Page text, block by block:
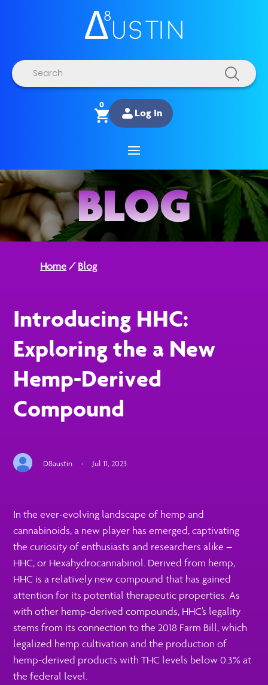
Products
search
0
Log In
BLOG
Home/Blog
Introducing HHC:
Exploring the a New
Hemp-Derived
Compound
D8austin · Jul 11, 2023
In the ever-evolving landscape of hemp and
cannabinoids, a new player has emerged, captivating
the curiosity of enthusiasts and researchers alike –
HHC, or Hexahydrocannabinol. Derived from hemp,
HHC is a relatively new compound that has gained
attention for its potential therapeutic properties. As
with other hemp-derived compounds, HHC’s legality
stems from its connection to the 2018 Farm Bill, which
legalized hemp cultivation and the production of
hemp-derived products with THC levels below 0.3% at
the federal level.